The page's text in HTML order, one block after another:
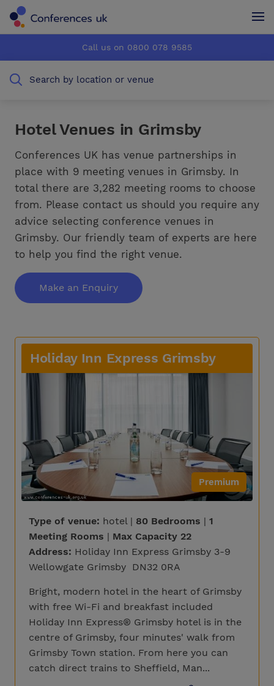
How it works
Testimonials
Advertise
How it works
Testimonials
Advertise
Call us on 0800 078 9585
Search by location or venue
Hotel Venues in Grimsby
Conferences UK has venue partnerships in
place with 9 meeting venues in Grimsby. In
total there are 3,282 meeting rooms to choose
from. Please contact us should you require any
advice selecting conference venues in
Grimsby. Our friendly team of experts are here
to help you find the right venue.
Make an Enquiry
Holiday Inn Express Grimsby
Premium
Type of venue: hotel | 80 Bedrooms | 1
Meeting Rooms | Max Capacity 22
Address: Holiday Inn Express Grimsby 3-9
Wellowgate Grimsby DN32 0RA
Bright, modern hotel in the heart of Grimsby
with free Wi-Fi and breakfast included
Holiday Inn Express® Grimsby hotel is in the
centre of Grimsby, four minutes' walk from
Grimsby Town station. From here you can
catch direct trains to Sheffield, Man...